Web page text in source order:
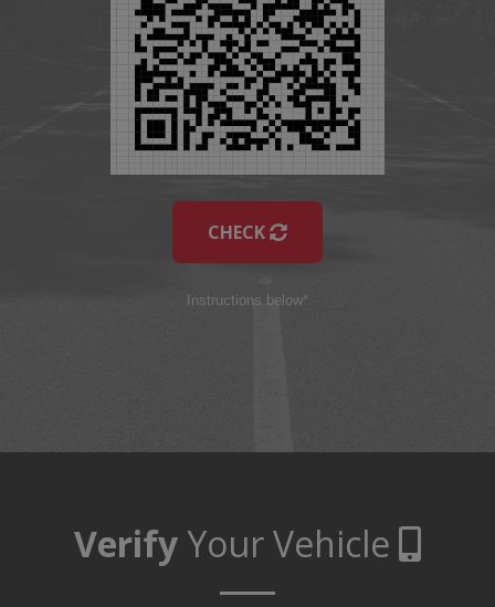
CHECK
Instructions below*
VerifyYour Vehicle